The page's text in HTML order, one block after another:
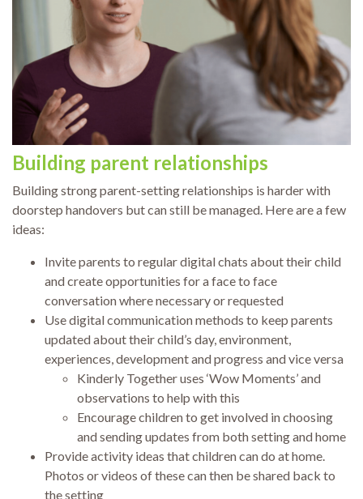
Building parent relationships
Building strong parent-setting relationships is harder with
doorstep handovers but can still be managed. Here are a few
ideas:
Invite parents to regular digital chats about their child
and create opportunities for a face to face
conversation where necessary or requested
Use digital communication methods to keep parents
updated about their child’s day, environment,
experiences, development and progress and vice versa
Kinderly Together uses ‘Wow Moments’ and
observations to help with this
Encourage children to get involved in choosing
and sending updates from both setting and home
Provide activity ideas that children can do at home.
Photos or videos of these can then be shared back to
the setting